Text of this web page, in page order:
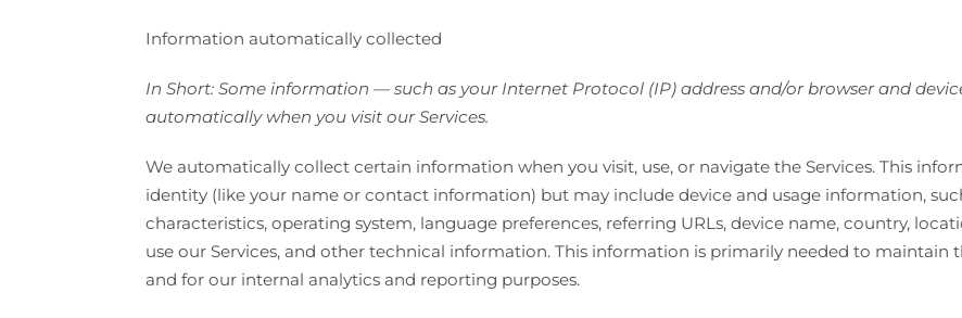
Information automatically collected
In Short: Some information — such as your Internet Protocol (IP) address and/or browser and
automatically when you visit our Services.
We automatically collect certain information when you visit, use, or navigate the Services. This
identity (like your name or contact information) but may include device and usage information,
characteristics, operating system, language preferences, referring URLs, device name, country,
use our Services, and other technical information. This information is primarily needed to maintain
and for our internal analytics and reporting purposes.